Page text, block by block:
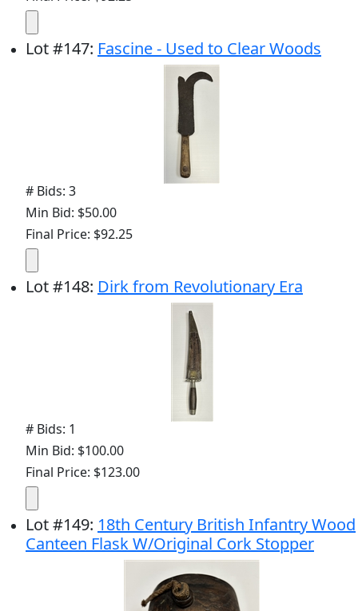
Lot#147: Fascine - Used to Clear Woods
# Bids: 3
Min Bid: $50.00
Final Price: $92.25
Lot#148: Dirk from Revolutionary Era
# Bids: 1
Min Bid: $100.00
Final Price: $123.00
Lot#149: 18th Century British Infantry Wood
Canteen Flask W/Original Cork Stopper